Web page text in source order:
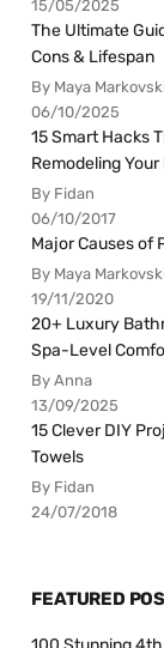
15/05/2025
The Ultimate
Cons & Lifespan
By Maya
06/10/2025
15 Smart Hacks
Remodeling Your
By Fidan
06/10/2017
Major Causes of
By Maya
19/11/2020
20+ Luxury
Spa-Level
By Anna
13/09/2025
15 Clever DIY
Towels
By Fidan
24/07/2018
FEATURED